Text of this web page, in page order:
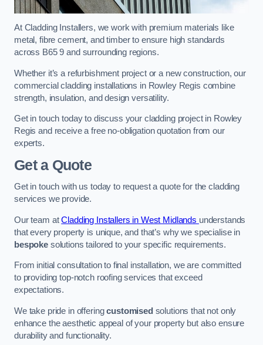
At Cladding Installers, we work with premium materials like
metal, fibre cement, and timber to ensure high standards
across B65 9 and surrounding regions.
Whether it’s a refurbishment project or a new construction, our
commercial cladding installations in Rowley Regis combine
strength, insulation, and design versatility.
Get in touch today to discuss your cladding project in Rowley
Regis and receive a free no-obligation quotation from our
experts.
Get a Quote
Get in touch with us today to request a quote for the cladding
services we provide.
Our team atCladding Installers in West Midlands understands
that every property is unique, and that’s why we specialise in
bespokesolutions tailored to your specific requirements.
From initial consultation to final installation, we are committed
to providing top-notch roofing services that exceed
expectations.
We take pride in offeringcustomised solutions that not only
enhance the aesthetic appeal of your property but also ensure
durability and functionality.